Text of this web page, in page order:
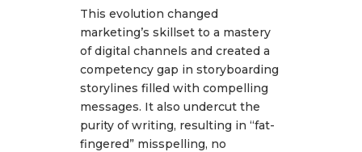
This evolution changed
marketing’s skillset to a mastery
of digital channels and created a
competency gap in storyboarding
storylines filled with compelling
messages. It also undercut the
purity of writing, resulting in “fat-
fingered” misspelling, no